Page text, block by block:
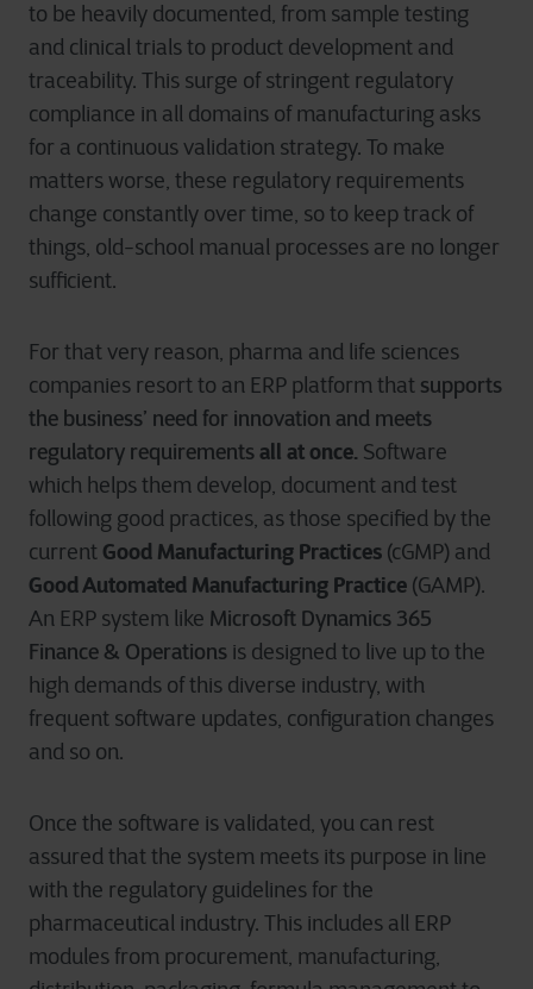
to be heavily documented, from sample testing
and clinical trials to product development and
traceability. This surge of stringent regulatory
compliance in all domains of manufacturing asks
for a continuous validation strategy. To make
matters worse, these regulatory requirements
change constantly over time, so to keep track of
things, old-school manual processes are no longer
sufficient.
For that very reason, pharma and life sciences
companies resort to an ERP platform that supports
the business’ need for innovation and meets
regulatory requirementsall at once. Software
which helps them develop, document and test
following good practices, as those specified by the
current Good Manufacturing Practices (cGMP) and
Good Automated Manufacturing Practice (GAMP).
An ERP system like Microsoft Dynamics 365
Finance & Operations is designed to live up to the
high demands of this diverse industry, with
frequent software updates, configuration changes
and so on.
Once the software is validated, you can rest
assured that the system meets its purpose in line
with the regulatory guidelines for the
pharmaceutical industry. This includes all ERP
modules from procurement, manufacturing,